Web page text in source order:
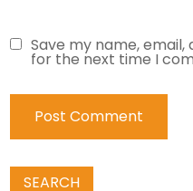
Save my name,
for the next time I
SEARCH